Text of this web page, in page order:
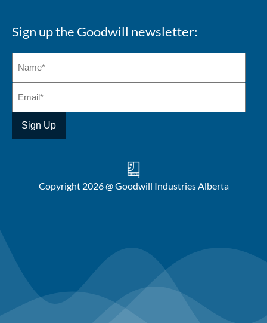
Sign up the Goodwill newsletter:
Copyright 2026 @ Goodwill Industries Alberta